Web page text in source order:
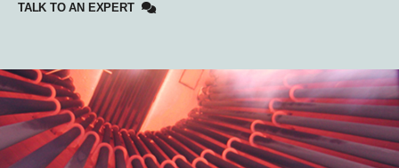
TALK TO AN EXPERT